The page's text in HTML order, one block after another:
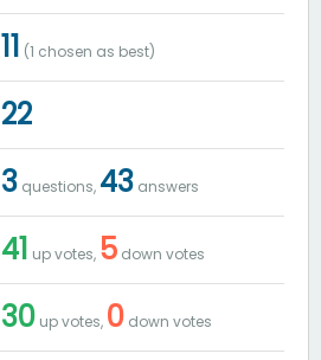
11 (1 chosen as best)
22
3 questions, 43 answers
41 up votes, 5 down votes
30 up votes, 0 down votes